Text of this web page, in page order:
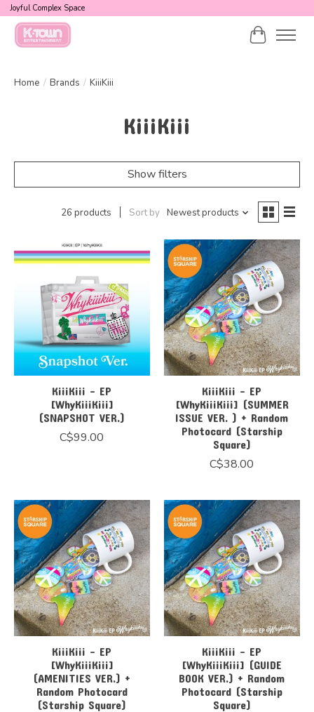
Joyful Complex Space
Cart
Home / Brands / KiiiKiii
KiiiKiii
Show filters
26 products Sort by Newest products
KiiiKiii - EP
[WhyKiiiKiii]
(SNAPSHOT VER.)
C$99.00
KiiiKiii - EP
[WhyKiiiKiii] (SUMMER
ISSUE VER. ) + Random
Photocard (Starship
Square)
C$38.00
KiiiKiii - EP
[WhyKiiiKiii]
(AMENITIES VER.) +
Random Photocard
(Starship Square)
KiiiKiii - EP
[WhyKiiiKiii] (GUIDE
BOOK VER.) + Random
Photocard (Starship
Square)